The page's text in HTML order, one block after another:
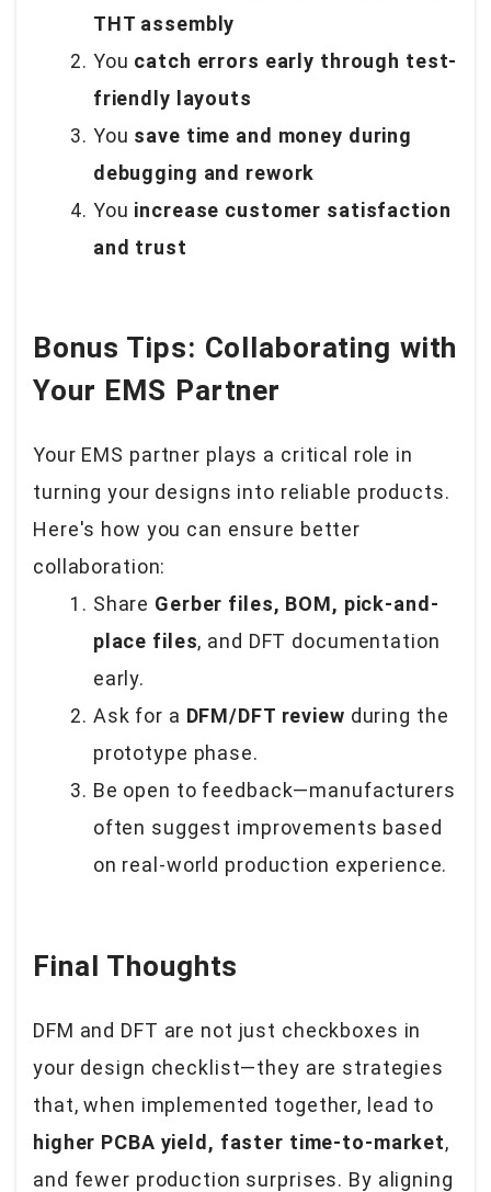
THT assembly
You catch errors early through test-
friendly layouts
You save time and money during
debugging and rework
You increase customer satisfaction
and trust
Bonus Tips: Collaborating with
Your EMS Partner
Your EMS partner plays a critical role in
turning your designs into reliable products.
Here's how you can ensure better
collaboration:
Share Gerber files, BOM, pick-and-
place files, and DFT documentation
early.
Ask for a DFM/DFT review during the
prototype phase.
Be open to feedback—manufacturers
often suggest improvements based
on real-world production experience.
Final Thoughts
DFM and DFT are not just checkboxes in
your design checklist—they are strategies
that, when implemented together, lead to
higher PCBA yield, faster time-to-market,
and fewer production surprises. By aligning